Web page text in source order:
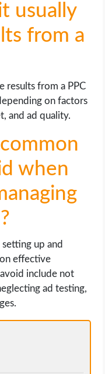
usually
from a
results from a PPC
on factors
and ad quality.
when
up and
on effective
include not
ad testing,